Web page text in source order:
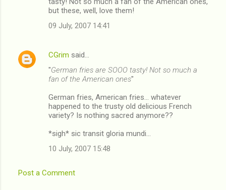
but these, well, love them!
09 July, 2007 14:41
CGrim said…
"German fries are SOOO tasty! Not so much a
fan of the American ones"
German fries, American fries... whatever
happened to the trusty old delicious French
variety? Is nothing sacred anymore??
*sigh* sic transit gloria mundi...
10 July, 2007 15:48
Post a Comment